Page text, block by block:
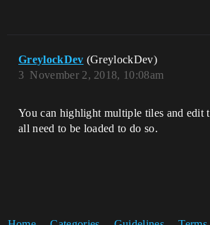
GreylockDev (GreylockDev)
November 2, 2018, 10:08am
3
You can highlight multiple tiles and edit
all need to be loaded to do so.